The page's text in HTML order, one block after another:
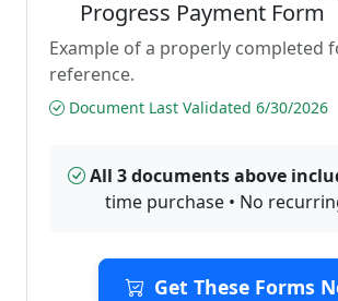
Progress Payment Form
Example of a properly completed
reference.
Document Last Validated 6/30/2026
All 3 documents above
time purchase • No
Get These Forms